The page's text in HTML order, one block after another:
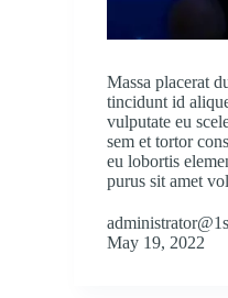
Massa placerat
tincidunt id
vulputate eu
sem et tortor
eu lobortis
purus sit amet
May 19, 2022